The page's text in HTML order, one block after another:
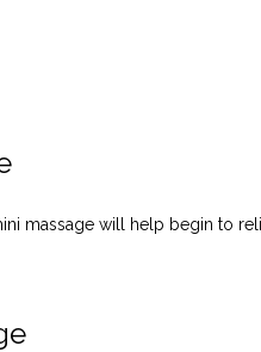
massage will help begin to